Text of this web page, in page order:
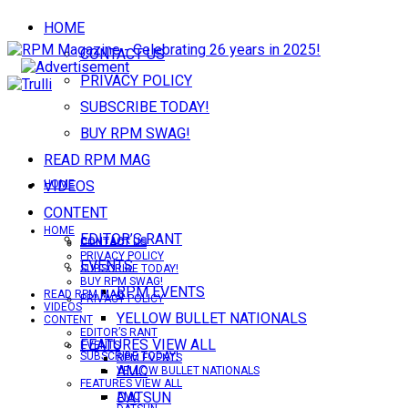
HOME
CONTACT US
PRIVACY POLICY
SUBSCRIBE TODAY!
BUY RPM SWAG!
READ RPM MAG
VIDEOS
CONTENT
EDITOR’S RANT
EVENTS
RPM EVENTS
YELLOW BULLET NATIONALS
FEATURES VIEW ALL
AMC
DATSUN
HOME
CONTACT US
PRIVACY POLICY
SUBSCRIBE TODAY!
HOME
CONTACT US
PRIVACY POLICY
SUBSCRIBE TODAY!
BUY RPM SWAG!
READ RPM MAG
VIDEOS
CONTENT
EDITOR’S RANT
EVENTS
RPM EVENTS
YELLOW BULLET NATIONALS
FEATURES VIEW ALL
AMC